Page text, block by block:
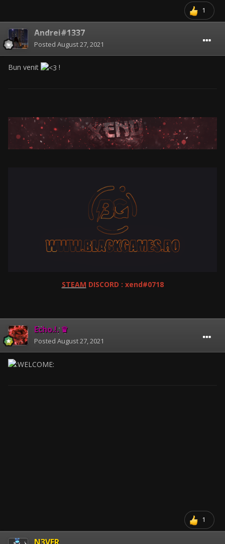
1
Andrei#1337
Posted August 27, 2021
Bun venit !
STEAM DISCORD : xend#0718
Echo.!. ♛
Posted August 27, 2021
1